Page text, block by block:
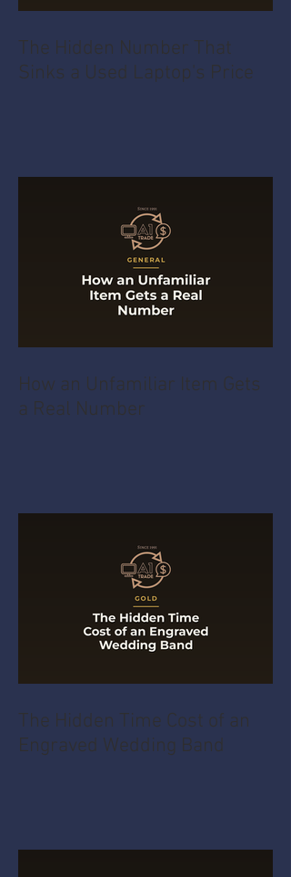
The Hidden Number That
Sinks a Used Laptop's Price
How an Unfamiliar Item Gets
a Real Number
The Hidden Time Cost of an
Engraved Wedding Band